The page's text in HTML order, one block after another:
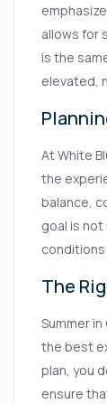
allows for
is the
elevated,
At White
the
balance,
goal is
The
Summer
the best
plan, you
ensure